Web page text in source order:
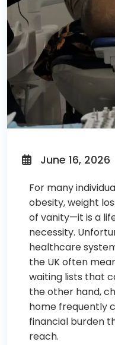
June 16, 2026
For many
obesity, weight
of vanity—it is a
necessity.
healthcare
the UK often
waiting lists that
the other hand,
home frequently
financial burden
reach.